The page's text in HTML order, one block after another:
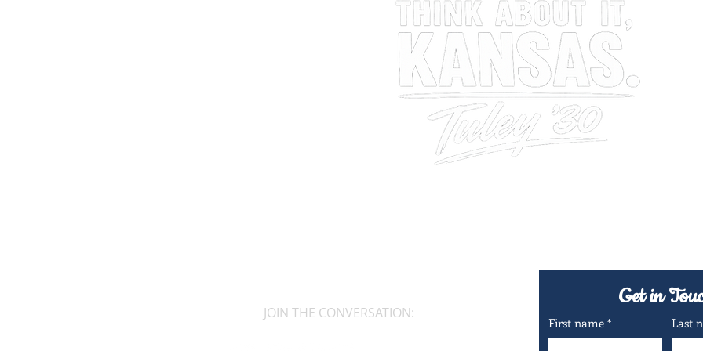
JOIN THE CONVERSATION:
Get in
First name * Last